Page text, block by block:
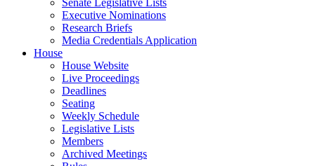
Senate Legislative Lists
Executive Nominations
Research Briefs
Media Credentials Application
House
House Website
Live Proceedings
Deadlines
Seating
Weekly Schedule
Legislative Lists
Members
Archived Meetings